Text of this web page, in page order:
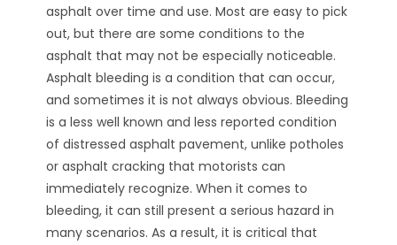
asphalt over time and use. Most are easy to pick
out, but there are some conditions to the
asphalt that may not be especially noticeable.
Asphalt bleeding is a condition that can occur,
and sometimes it is not always obvious. Bleeding
is a less well known and less reported condition
of distressed asphalt pavement, unlike potholes
or asphalt cracking that motorists can
immediately recognize. When it comes to
bleeding, it can still present a serious hazard in
many scenarios. As a result, it is critical that